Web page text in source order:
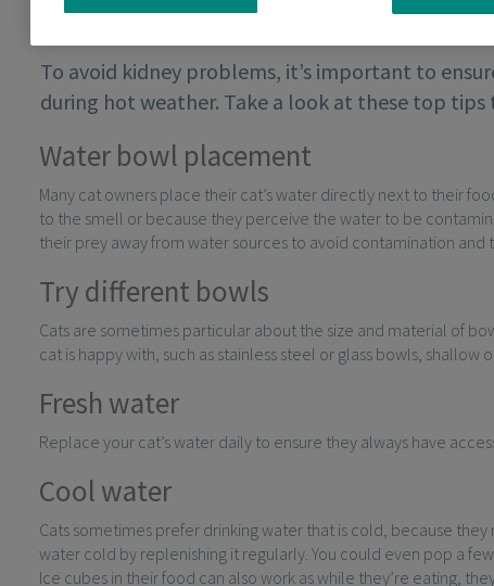
To avoid kidney problems, it’s important to
during hot weather. Take a look at these top
Water bowl placement
Many cat owners place their cat’s water directly next to their
to the smell or because they perceive the water to be
their prey away from water sources to avoid contamination and
Try different bowls
Cats are sometimes particular about the size and material of
cat is happy with, such as stainless steel or glass bowls, shallow
Fresh water
Replace your cat’s water daily to ensure they always have
Cool water
Cats sometimes prefer drinking water that is cold, because
water cold by replenishing it regularly. You could even pop a
Ice cubes in their food can also work as while they’re eating,